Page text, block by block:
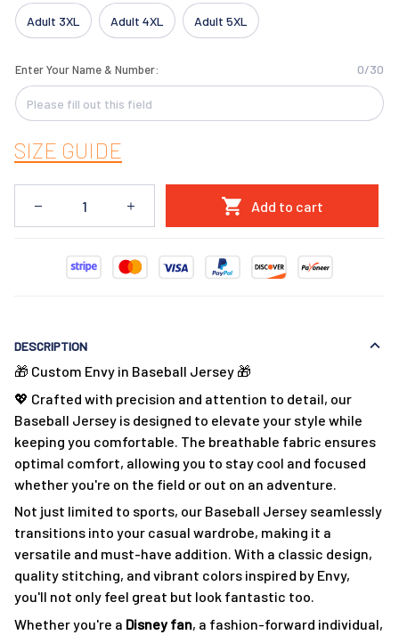
Adult 3XL Adult 4XL Adult 5XL
Enter Your Name & Number: 0/30
SIZE GUIDE
Add to cart
DESCRIPTION
🎁 Custom Envy in Baseball Jersey 🎁
💖 Crafted with precision and attention to detail, our
Baseball Jersey is designed to elevate your style while
keeping you comfortable. The breathable fabric ensures
optimal comfort, allowing you to stay cool and focused
whether you're on the field or out on an adventure.
Not just limited to sports, our Baseball Jersey seamlessly
transitions into your casual wardrobe, making it a
versatile and must-have addition. With a classic design,
quality stitching, and vibrant colors inspired by Envy,
you'll not only feel great but look fantastic too.
Whether you're a Disney fan, a fashion-forward individual,